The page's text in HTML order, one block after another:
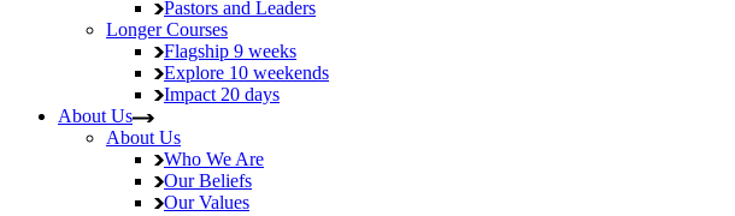
Pastors and Leaders
Longer Courses
Flagship 9 weeks
Explore 10 weekends
Impact 20 days
About Us
About Us
Who We Are
Our Beliefs
Our Values